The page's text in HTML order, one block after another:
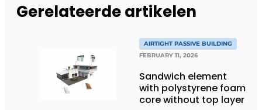
Gerelateerde artikelen
AIRTIGHT PASSIVE BUILDING
FEBRUARY 11, 2026
Sandwich element
with polystyrene foam
core without top layer